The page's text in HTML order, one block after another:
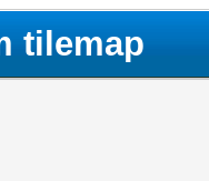
tilemap